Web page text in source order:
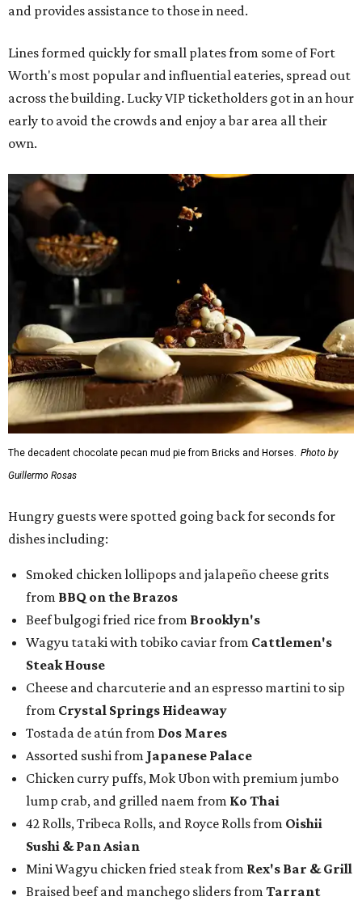
and provides assistance to those in need.
Lines formed quickly for small plates from some of Fort
Worth's most popular and influential eateries, spread out
across the building. Lucky VIP ticketholders got in an hour
early to avoid the crowds and enjoy a bar area all their
own.
The decadent chocolate pecan mud pie from Bricks and Horses. Photo by
Guillermo Rosas
Hungry guests were spotted going back for seconds for
dishes including:
Smoked chicken lollipops and jalapeño cheese grits
from BBQ on the Brazos
Beef bulgogi fried rice from Brooklyn's
Wagyu tataki with tobiko caviar from Cattlemen's
Steak House
Cheese and charcuterie and an espresso martini to sip
from Crystal Springs Hideaway
Tostada de atún from Dos Mares
Assorted sushi from Japanese Palace
Chicken curry puffs, Mok Ubon with premium jumbo
lump crab, and grilled naem from Ko Thai
42 Rolls, Tribeca Rolls, and Royce Rolls from Oishii
Sushi & Pan Asian
Mini Wagyu chicken fried steak from Rex's Bar & Grill
Braised beef and manchego sliders from Tarrant